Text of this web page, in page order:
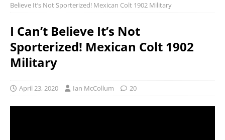
Believe It’s Not Sporterized! Mexican Colt 1902 Military
I Can’t Believe It’s Not
Sporterized! Mexican Colt 1902
Military
April 23, 2020 Ian McCollum 20